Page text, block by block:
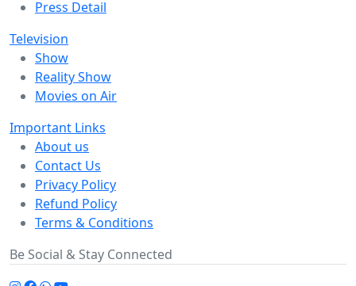
Press Detail
Television
Show
Reality Show
Movies on Air
Important Links
About us
Contact Us
Privacy Policy
Refund Policy
Terms & Conditions
Be Social & Stay Connected